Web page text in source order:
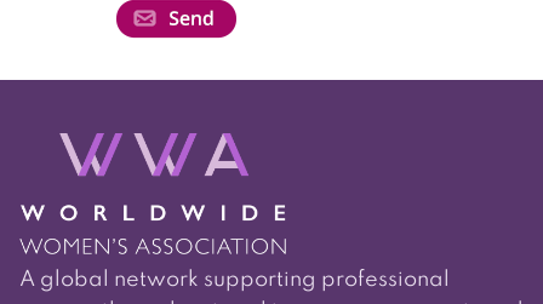
A global network supporting professional